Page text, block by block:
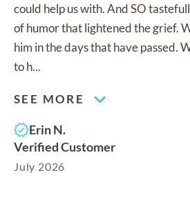
could help us with. And SO
of humor that lightened the grief.
him in the days that have passed.
to h...
SEE MORE
Erin N.
Verified Customer
July 2026